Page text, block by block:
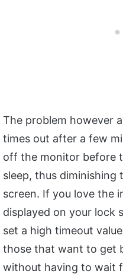
The problem however
times out after a few
off the monitor before
sleep, thus diminishing
screen. If you love the
displayed on your lock
set a high timeout
those that want to get
without having to wait